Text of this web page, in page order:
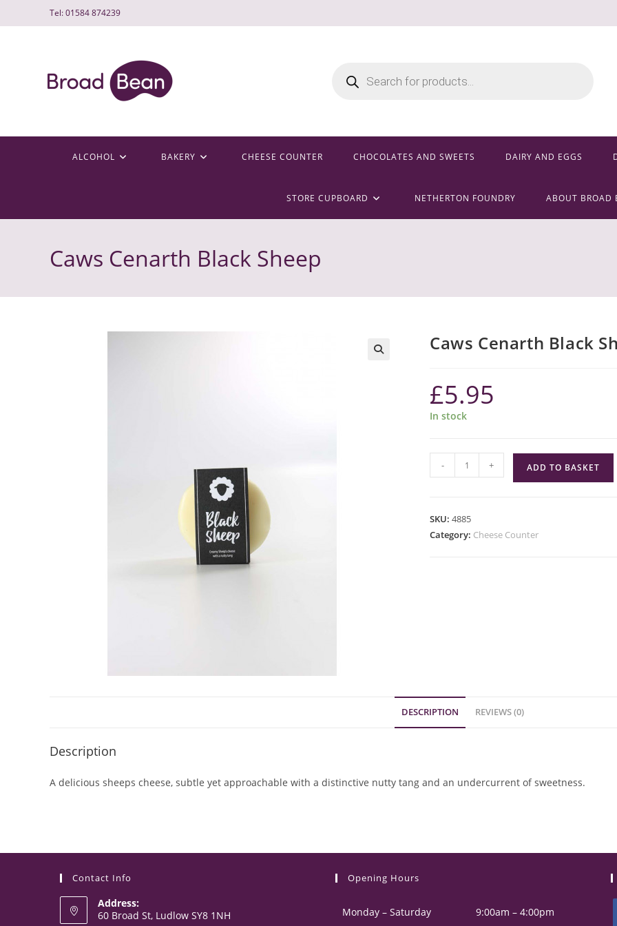
to
Tel: 01584 874239
search
ALCOHOL BAKERY CHEESE COUNTER CHOCOLATES AND SWEETS DAIRY AND EGGS
STORE CUPBOARD NETHERTON FOUNDRY ABOUT BROAD
Caws Cenarth Black Sheep
Caws Cenarth Black
£5.95
In stock
Cenarth
quantity
- + ADD TO BASKET
SKU: 4885
Category: Cheese Counter
DESCRIPTION REVIEWS (0)
Description
A delicious sheeps cheese, subtle yet approachable with a distinctive nutty tang and an undercurrent of sweetness.
Contact Info
Address:
60 Broad St, Ludlow SY8 1NH
Opening Hours
Monday – Saturday 9:00am – 4:00pm